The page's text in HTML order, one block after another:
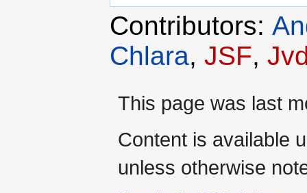
Contributors:
Chlara, JSF,
This page was last
Content is available
unless otherwise